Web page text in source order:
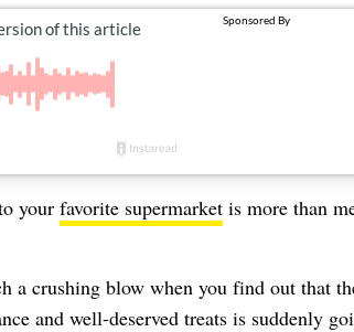
your favorite supermarketis more than
a crushing blow when you find out that
and well-deserved treats is suddenly